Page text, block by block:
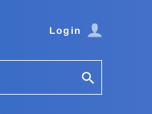
Login